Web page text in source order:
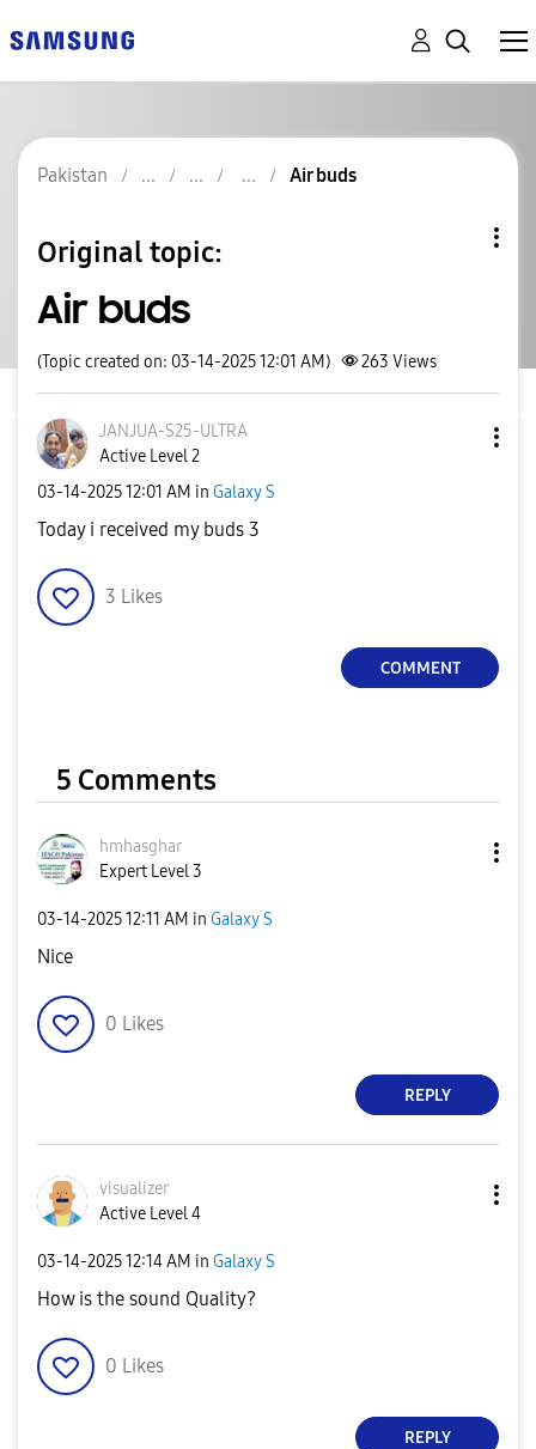
Pakistan Air buds
Original topic:
Air buds
(Topic created on: 03-14-2025 12:01 AM) 263 Views
JANJUA-S25-ULTRA
Active Level 2
‎03-14-202512:01 AM in Galaxy S
Today i received my buds 3
3 Likes
COMMENT
5 Comments
hmhasghar
Expert Level 3
‎03-14-202512:11 AM in Galaxy S
Nice
0 Likes
REPLY
visualizer
Active Level 4
‎03-14-202512:14 AM in Galaxy S
How is the sound Quality?
0 Likes
REPLY